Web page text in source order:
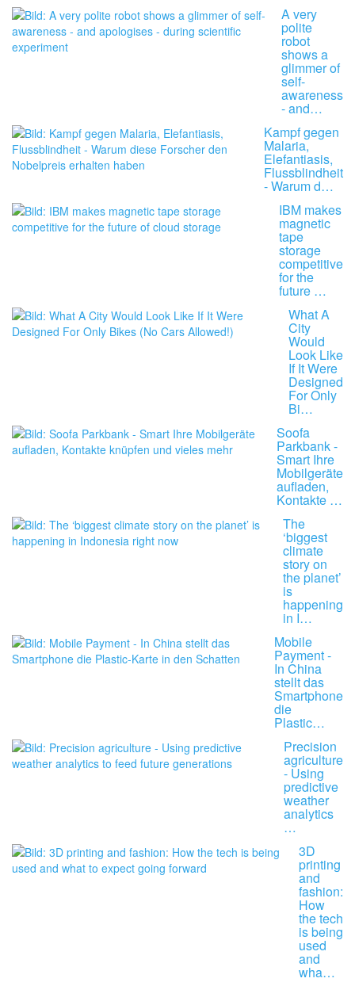
A very
polite
robot
shows a
glimmer of
self-
awareness
- and…
Kampf gegen
Malaria,
Elefantiasis,
Flussblindheit
- Warum d…
IBM makes
magnetic
tape
storage
competitive
for the
future …
What A
City
Would
Look Like
If It Were
Designed
For Only
Bi…
Soofa
Parkbank -
Smart Ihre
Mobilgeräte
aufladen,
Kontakte …
The
‘biggest
climate
story on
the planet’
is
happening
in I…
Mobile
Payment -
In China
stellt das
Smartphone
die
Plastic…
Precision
agriculture
- Using
predictive
weather
analytics
…
3D
printing
and
fashion:
How
the tech
is being
used
and
wha…